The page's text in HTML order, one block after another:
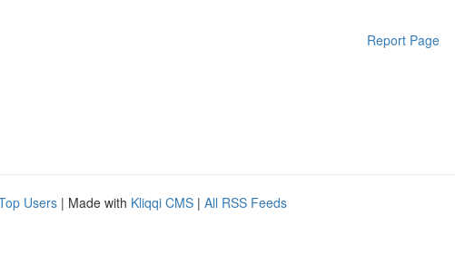
Report Page
Users | Made with Kliqqi CMS | All RSS Feeds